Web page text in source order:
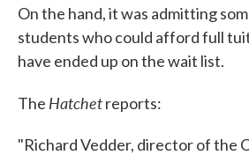
On the hand, it was admitting
students who could afford full
have ended up on the wait list.
The Hatchetreports:
"Richard Vedder, director of the